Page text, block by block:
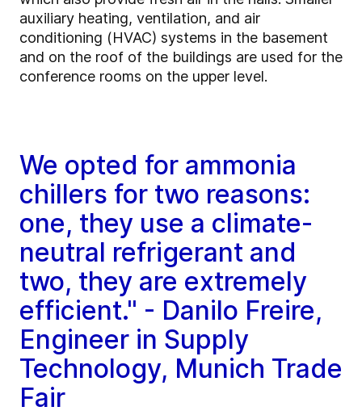
auxiliary heating, ventilation, and air
conditioning (HVAC) systems in the basement
and on the roof of the buildings are used for the
conference rooms on the upper level.
We opted for ammonia
chillers for two reasons:
one, they use a climate-
neutral refrigerant and
two, they are extremely
efficient." - Danilo Freire,
Engineer in Supply
Technology, Munich Trade
Fair